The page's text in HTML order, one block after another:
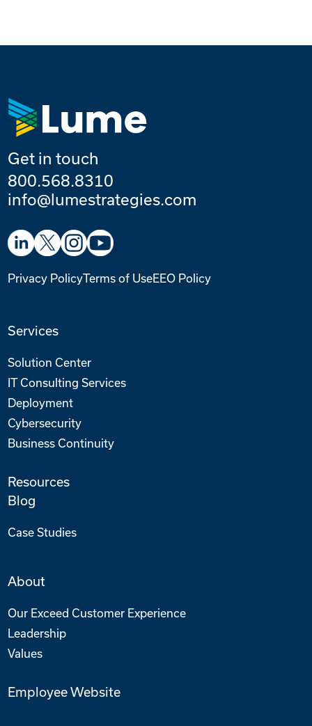
Get in touch
800.568.8310
info@lumestrategies.com
Privacy PolicyTerms of UseEEO Policy
Services
Solution Center
IT Consulting Services
Deployment
Cybersecurity
Business Continuity
Resources
Blog
Case Studies
About
Our Exceed Customer Experience
Leadership
Values
Employee Website